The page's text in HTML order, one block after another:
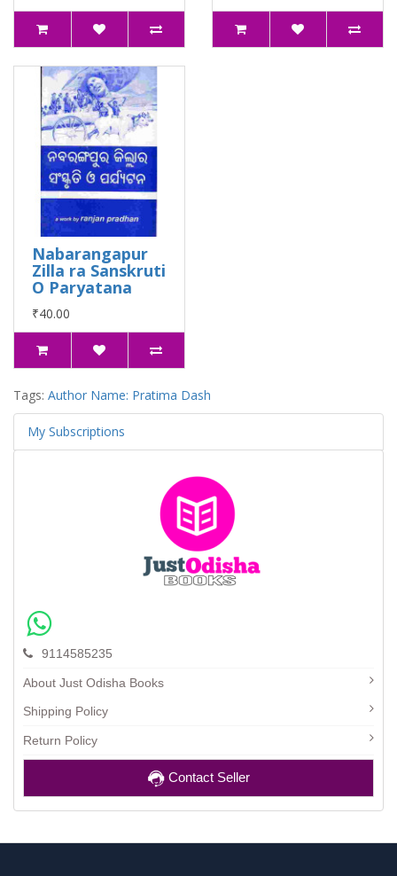
Nabarangapur
Zilla ra Sanskruti
O Paryatana
₹40.00
Tags: Author Name: Pratima Dash
My Subscriptions
9114585235
About Just Odisha Books
Shipping Policy
Return Policy
Contact Seller